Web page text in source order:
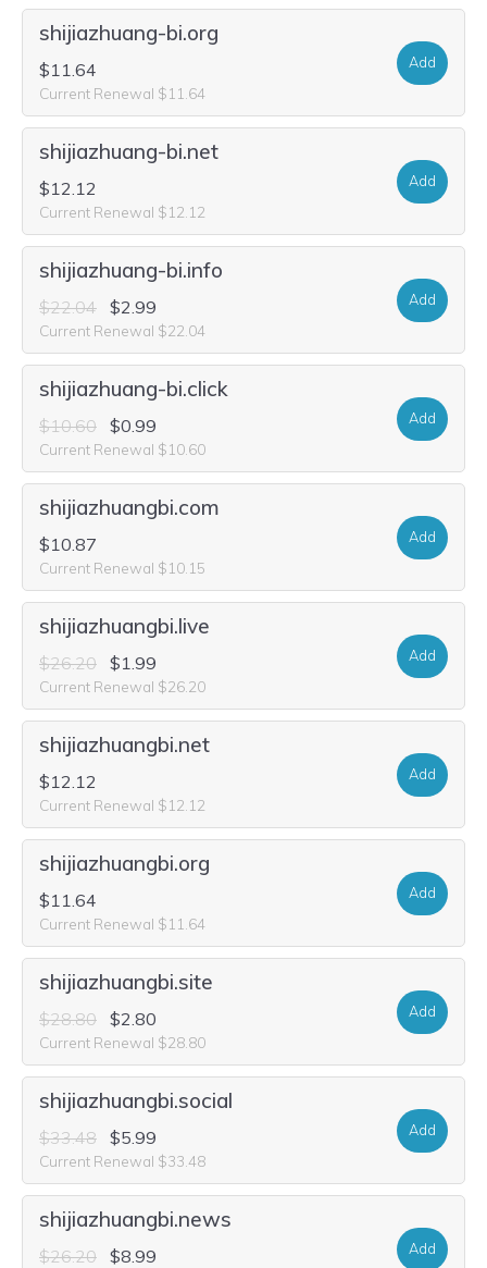
shijiazhuang-bi.org
$11.64
Current Renewal $11.64
Add
shijiazhuang-bi.net
$12.12
Current Renewal $12.12
Add
shijiazhuang-bi.info
$22.04 $2.99
Current Renewal $22.04
Add
shijiazhuang-bi.click
$10.60 $0.99
Current Renewal $10.60
Add
shijiazhuangbi.com
$10.87
Current Renewal $10.15
Add
shijiazhuangbi.live
$26.20 $1.99
Current Renewal $26.20
Add
shijiazhuangbi.net
$12.12
Current Renewal $12.12
Add
shijiazhuangbi.org
$11.64
Current Renewal $11.64
Add
shijiazhuangbi.site
$28.80 $2.80
Current Renewal $28.80
Add
shijiazhuangbi.social
$33.48 $5.99
Current Renewal $33.48
Add
shijiazhuangbi.news
$26.20 $8.99 Add